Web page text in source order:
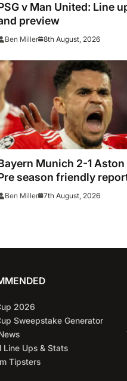
v Man United: Line
preview
Ben Miller 8th August, 2026
Munich 2-1
season friendly
Ben Miller 7th August, 2026
2026
Sweepstake Generator
Line Ups & Stats
Tipsters